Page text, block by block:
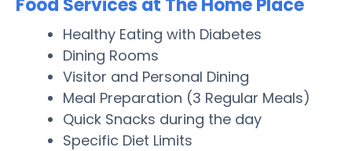
Food Services at The Home Place
Healthy Eating with Diabetes
Dining Rooms
Visitor and Personal Dining
Meal Preparation (3 Regular Meals)
Quick Snacks during the day
Specific Diet Limits